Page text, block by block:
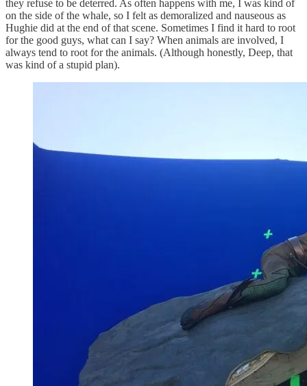
they refuse to be deterred. As often happens with me, I was kind of
on the side of the whale, so I felt as demoralized and nauseous as
Hughie did at the end of that scene. Sometimes I find it hard to root
for the good guys, what can I say? When animals are involved, I
always tend to root for the animals. (Although honestly, Deep, that
was kind of a stupid plan).